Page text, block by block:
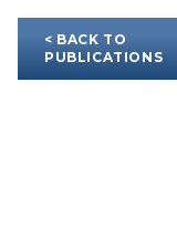
< BACK TO
PUBLICATIONS